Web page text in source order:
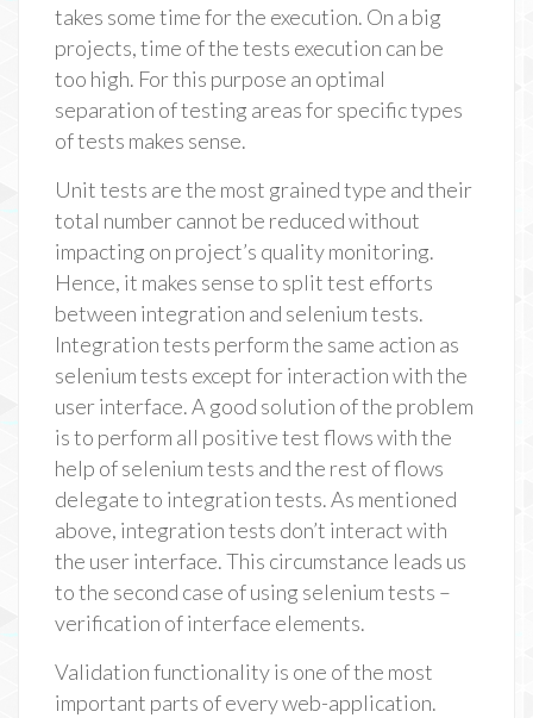
takes some time for the execution. On a big
projects, time of the tests execution can be
too high. For this purpose an optimal
separation of testing areas for specific types
of tests makes sense.
Unit tests are the most grained type and their
total number cannot be reduced without
impacting on project’s quality monitoring.
Hence, it makes sense to split test efforts
between integration and selenium tests.
Integration tests perform the same action as
selenium tests except for interaction with the
user interface. A good solution of the problem
is to perform all positive test flows with the
help of selenium tests and the rest of flows
delegate to integration tests. As mentioned
above, integration tests don’t interact with
the user interface. This circumstance leads us
to the second case of using selenium tests –
verification of interface elements.
Validation functionality is one of the most
important parts of every web-application.